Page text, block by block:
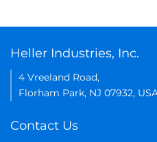
Heller Industries, Inc.
4 Vreeland Road,
Florham Park, NJ 07932,
Contact Us